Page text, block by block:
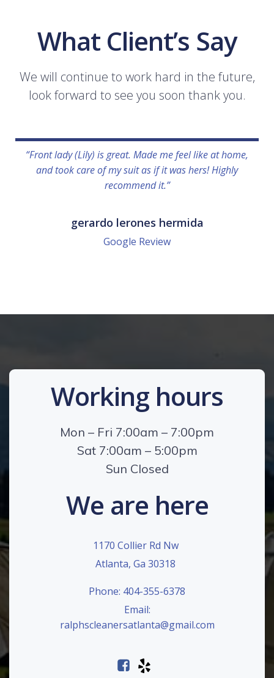
What Client’s Say
We will continue to work hard in the future,
look forward to see you soon thank you.
“Front lady (Lily) is great. Made me feel like at home,
and took care of my suit as if it was hers! Highly
recommend it.”
gerardo lerones hermida
Google Review
Working hours
Mon – Fri 7:00am – 7:00pm
Sat 7:00am – 5:00pm
Sun Closed
We are here
1170 Collier Rd Nw
Atlanta, Ga 30318
Phone: 404-355-6378
Email:
ralphscleanersatlanta@gmail.com